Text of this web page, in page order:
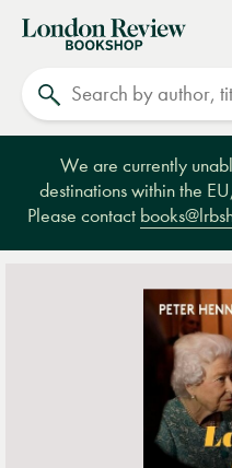
London
Review
Bookshop
We are currently
destinations within the
Please contact